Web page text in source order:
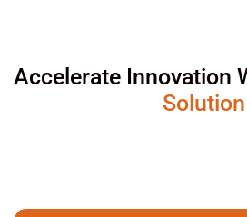
Accelerate Innovation
Solution